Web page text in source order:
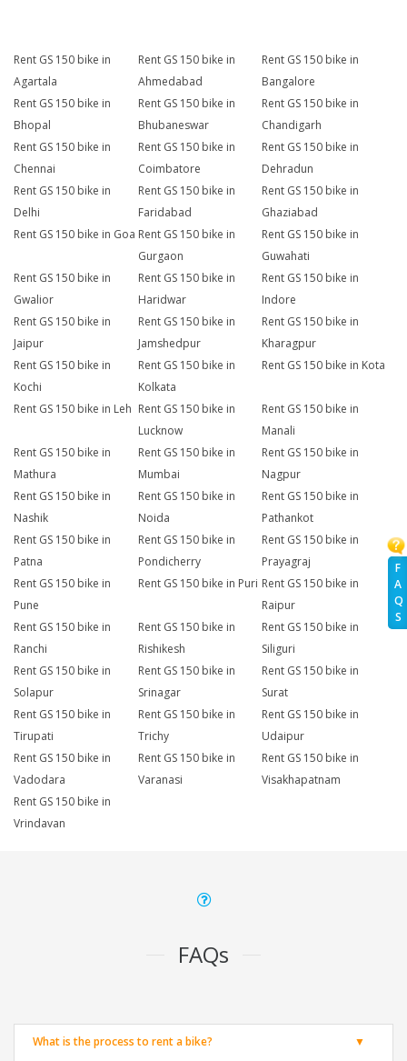
F
A
Q
S
Rent GS 150 bike in
Agartala
Rent GS 150 bike in
Ahmedabad
Rent GS 150 bike in
Bangalore
Rent GS 150 bike in
Bhopal
Rent GS 150 bike in
Bhubaneswar
Rent GS 150 bike in
Chandigarh
Rent GS 150 bike in
Chennai
Rent GS 150 bike in
Coimbatore
Rent GS 150 bike in
Dehradun
Rent GS 150 bike in
Delhi
Rent GS 150 bike in
Faridabad
Rent GS 150 bike in
Ghaziabad
Rent GS 150 bike in Goa Rent GS 150 bike in
Gurgaon
Rent GS 150 bike in
Guwahati
Rent GS 150 bike in
Gwalior
Rent GS 150 bike in
Haridwar
Rent GS 150 bike in
Indore
Rent GS 150 bike in
Jaipur
Rent GS 150 bike in
Jamshedpur
Rent GS 150 bike in
Kharagpur
Rent GS 150 bike in
Kochi
Rent GS 150 bike in
Kolkata
Rent GS 150 bike in Kota
Rent GS 150 bike in Leh Rent GS 150 bike in
Lucknow
Rent GS 150 bike in
Manali
Rent GS 150 bike in
Mathura
Rent GS 150 bike in
Mumbai
Rent GS 150 bike in
Nagpur
Rent GS 150 bike in
Nashik
Rent GS 150 bike in
Noida
Rent GS 150 bike in
Pathankot
Rent GS 150 bike in
Patna
Rent GS 150 bike in
Pondicherry
Rent GS 150 bike in
Prayagraj
Rent GS 150 bike in
Pune
Rent GS 150 bike in Puri Rent GS 150 bike in
Raipur
Rent GS 150 bike in
Ranchi
Rent GS 150 bike in
Rishikesh
Rent GS 150 bike in
Siliguri
Rent GS 150 bike in
Solapur
Rent GS 150 bike in
Srinagar
Rent GS 150 bike in
Surat
Rent GS 150 bike in
Tirupati
Rent GS 150 bike in
Trichy
Rent GS 150 bike in
Udaipur
Rent GS 150 bike in
Vadodara
Rent GS 150 bike in
Varanasi
Rent GS 150 bike in
Visakhapatnam
Rent GS 150 bike in
Vrindavan
FAQs
What is the process to rent a bike?